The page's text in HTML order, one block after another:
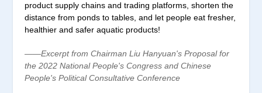
product supply chains and trading platforms, shorten the
distance from ponds to tables, and let people eat fresher,
healthier and safer aquatic products!
——Excerpt from Chairman Liu Hanyuan's Proposal for
the 2022 National People's Congress and Chinese
People's Political Consultative Conference